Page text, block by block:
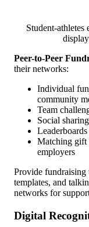
Student-
Peer-to-Peer
their networks:
Individual
community
Team
Social
Matching gift
employers
Provide fundraising
templates, and
networks for
Digital